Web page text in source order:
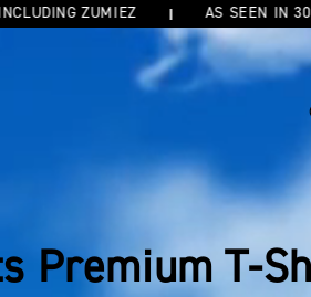
ZUMIEZ AS SEEN IN 300+
Premium T-